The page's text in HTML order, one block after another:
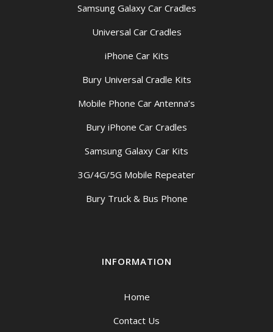
Samsung Galaxy Car Cradles
Universal Car Cradles
iPhone Car Kits
Bury Universal Cradle Kits
Mobile Phone Car Antenna’s
Bury iPhone Car Cradles
Samsung Galaxy Car Kits
3G/4G/5G Mobile Repeater
Bury Truck & Bus Phone
INFORMATION
Home
Contact Us